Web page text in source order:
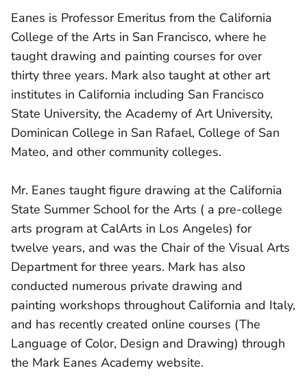
Eanes is Professor Emeritus from the California
College of the Arts in San Francisco, where he
taught drawing and painting courses for over
thirty three years. Mark also taught at other art
institutes in California including San Francisco
State University, the Academy of Art University,
Dominican College in San Rafael, College of San
Mateo, and other community colleges.
Mr. Eanes taught figure drawing at the California
State Summer School for the Arts ( a pre-college
arts program at CalArts in Los Angeles) for
twelve years, and was the Chair of the Visual Arts
Department for three years. Mark has also
conducted numerous private drawing and
painting workshops throughout California and Italy,
and has recently created online courses (The
Language of Color, Design and Drawing) through
the Mark Eanes Academy website.